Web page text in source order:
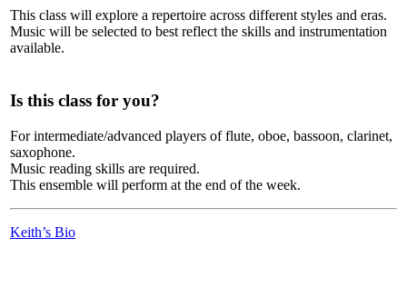
This class will explore a repertoire across different styles and eras.
Music will be selected to best reflect the skills and instrumentation
available.
Is this class for you?
For intermediate/advanced players of flute, oboe, bassoon, clarinet,
saxophone.
Music reading skills are required.
This ensemble will perform at the end of the week.
Keith’s Bio